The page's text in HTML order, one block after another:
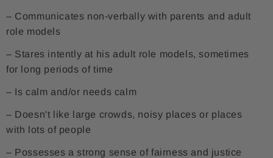
– Communicates non-verbally with parents and adult
role models
– Stares intently at his adult role models, sometimes
for long periods of time
– Is calm and/or needs calm
– Doesn't like large crowds, noisy places or places
with lots of people
– Possesses a strong sense of fairness and justice